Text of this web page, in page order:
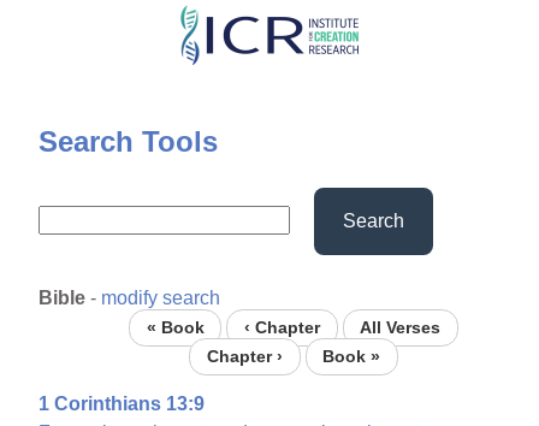
Skip
content
Search Tools
Search
Bible - modify search
« Book ‹ Chapter
All Verses
Chapter ›
Book »
1 Corinthians 13:9